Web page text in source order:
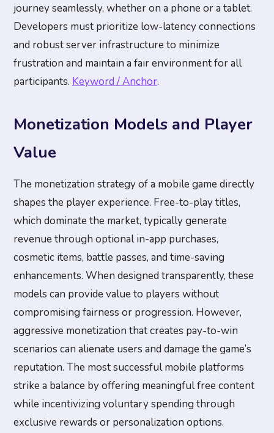
journey seamlessly, whether on a phone or a tablet.
Developers must prioritize low-latency connections
and robust server infrastructure to minimize
frustration and maintain a fair environment for all
participants. Keyword / Anchor.
Monetization Models and Player
Value
The monetization strategy of a mobile game directly
shapes the player experience. Free-to-play titles,
which dominate the market, typically generate
revenue through optional in-app purchases,
cosmetic items, battle passes, and time-saving
enhancements. When designed transparently, these
models can provide value to players without
compromising fairness or progression. However,
aggressive monetization that creates pay-to-win
scenarios can alienate users and damage the game’s
reputation. The most successful mobile platforms
strike a balance by offering meaningful free content
while incentivizing voluntary spending through
exclusive rewards or personalization options.